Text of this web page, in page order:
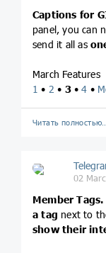
Captions for
panel, you can
send it all as
March Features
1 • 2 • 3•4 •
Читать полностью…
02
Member Tags.
a tag next to
show their